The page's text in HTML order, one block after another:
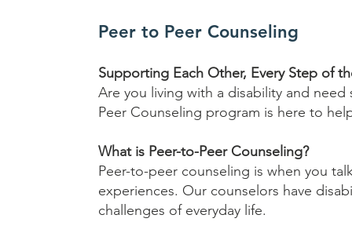
Peer to Peer Counseling
Supporting Each Other, Every Step of
Are you living with a disability and
Peer Counseling program is here to
What is Peer-to-Peer Counseling?
Peer-to-peer counseling is when you
experiences. Our counselors have
challenges of everyday life.